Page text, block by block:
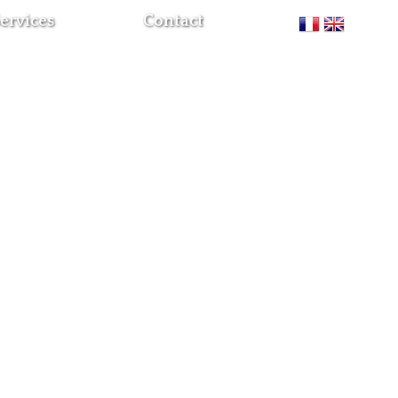
Contact